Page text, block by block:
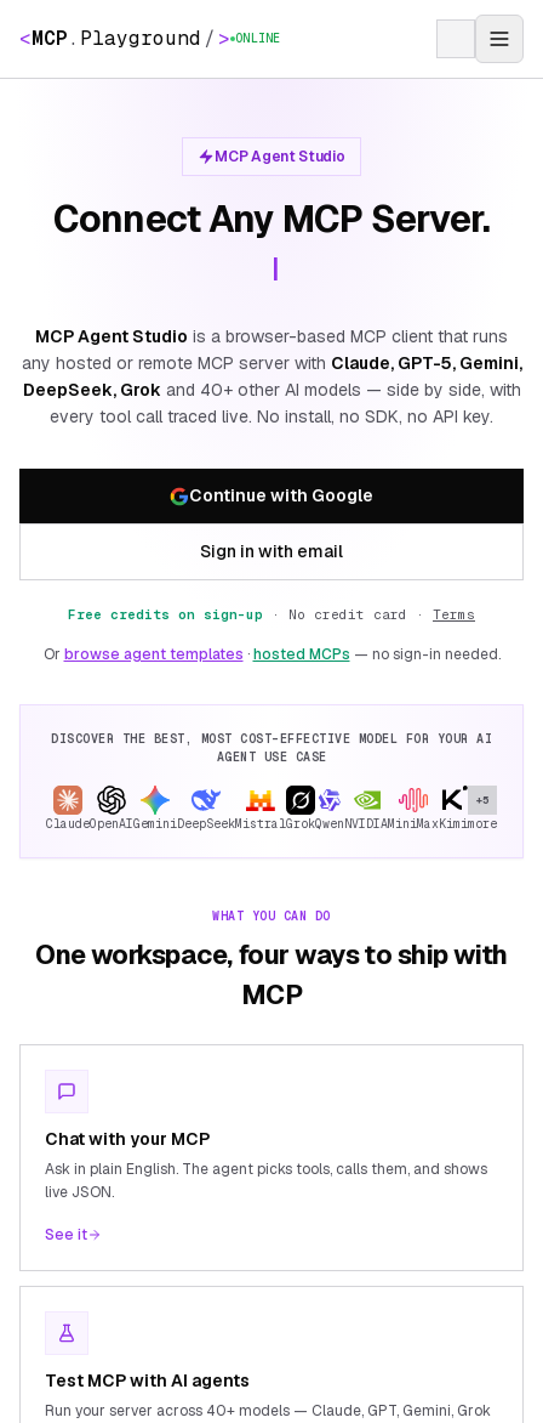
<MCP. Playground / > ONLINE
MCP Agent Studio
Connect Any MCP Server.
MCP Agent Studio is a browser-based MCP client that runs
any hosted or remote MCP server with Claude, GPT-5, Gemini,
DeepSeek, Grok and 40+ other AI models — side by side, with
every tool call traced live. No install, no SDK, no API key.
Continue with Google
Sign in with email
Free credits on sign-up · No credit card · Terms
Or browse agent templates ·hosted MCPs — no sign-in needed.
DISCOVER THE BEST, MOST COST-EFFECTIVE MODEL FOR YOUR AI
AGENT USE CASE
ClaudeOpenAIGeminiDeepSeekMistralGrokQwen NVIDIAMiniMaxKimi
+5
more
WHAT YOU CAN DO
One workspace, four ways to ship with
MCP
Chat with your MCP
Ask in plain English. The agent picks tools, calls them, and shows
live JSON.
See it
Test MCP with AI agents
Run your server across 40+ models — Claude, GPT, Gemini, Grok